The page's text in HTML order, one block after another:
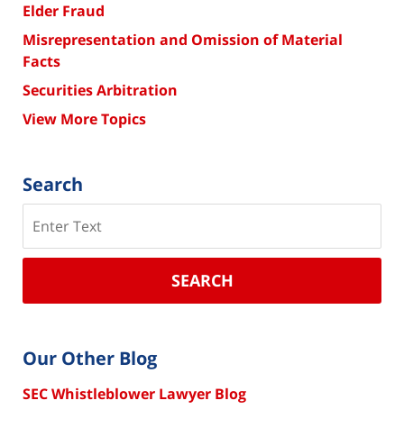
Elder Fraud
Misrepresentation and Omission of Material
Facts
Securities Arbitration
View More Topics
Search
SEARCH
Our Other Blog
SEC Whistleblower Lawyer Blog